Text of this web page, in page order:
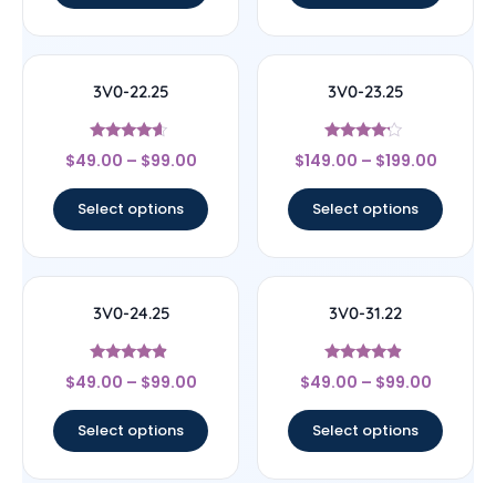
3V0-22.25
Rated
4.4
$49.00 – $99.00
Select options
3V0-23.25
Rated
4
$149.00 – $199.00
Select options
3V0-24.25
Rated
4.67
$49.00 – $99.00
Select options
3V0-31.22
Rated
4.67
$49.00 – $99.00
Select options